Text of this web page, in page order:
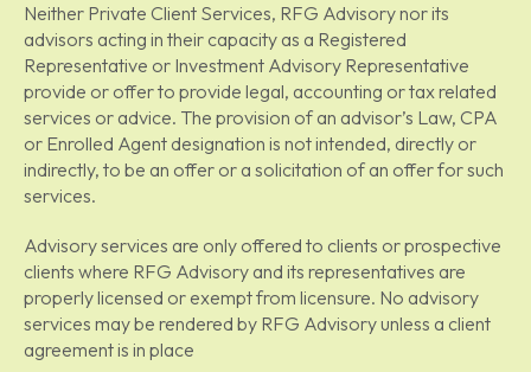
Neither Private Client Services, RFG Advisory nor its
advisors acting in their capacity as a Registered
Representative or Investment Advisory Representative
provide or offer to provide legal, accounting or tax related
services or advice. The provision of an advisor’s Law, CPA
or Enrolled Agent designation is not intended, directly or
indirectly, to be an offer or a solicitation of an offer for such
services.
Advisory services are only offered to clients or prospective
clients where RFG Advisory and its representatives are
properly licensed or exempt from licensure. No advisory
services may be rendered by RFG Advisory unless a client
agreement is in place